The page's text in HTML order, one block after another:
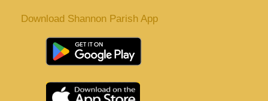
Download Shannon Parish App